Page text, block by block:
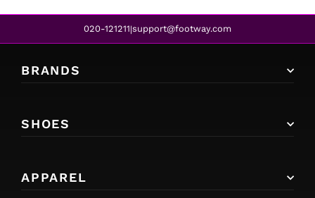
020-121211|support@footway.com
BRANDS
SHOES
APPAREL